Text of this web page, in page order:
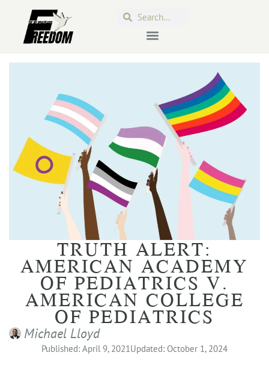
TRUTH ALERT:
AMERICAN ACADEMY
OF PEDIATRICS V.
AMERICAN COLLEGE
OF PEDIATRICS
Michael Lloyd
Published: April 9, 2021Updated: October 1, 2024